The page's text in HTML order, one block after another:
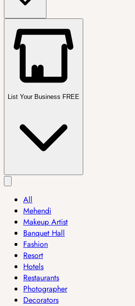
List Your Business FREE
All
Mehendi
Makeup Artist
Banquet Hall
Fashion
Resort
Hotels
Restaurants
Photographer
Decorators